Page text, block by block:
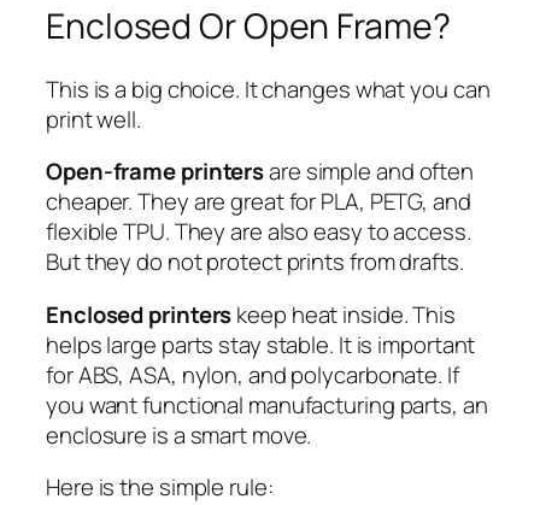
Enclosed Or Open Frame?
This is a big choice. It changes what you can
print well.
Open-frame printersare simple and often
cheaper. They are great for PLA, PETG, and
flexible TPU. They are also easy to access.
But they do not protect prints from drafts.
Enclosed printerskeep heat inside. This
helps large parts stay stable. It is important
for ABS, ASA, nylon, and polycarbonate. If
you want functional manufacturing parts, an
enclosure is a smart move.
Here is the simple rule: